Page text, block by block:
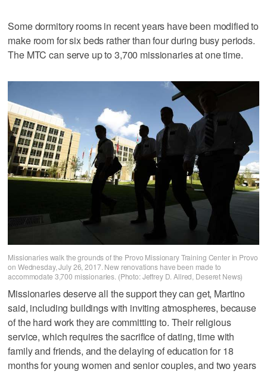
Some dormitory rooms in recent years have been modified to
make room for six beds rather than four during busy periods.
The MTC can serve up to 3,700 missionaries at one time.
Missionaries walk the grounds of the Provo Missionary Training Center in Provo
on Wednesday, July 26, 2017. New renovations have been made to
accommodate 3,700 missionaries. (Photo: Jeffrey D. Allred, Deseret News)
Missionaries deserve all the support they can get, Martino
said, including buildings with inviting atmospheres, because
of the hard work they are committing to. Their religious
service, which requires the sacrifice of dating, time with
family and friends, and the delaying of education for 18
months for young women and senior couples, and two years